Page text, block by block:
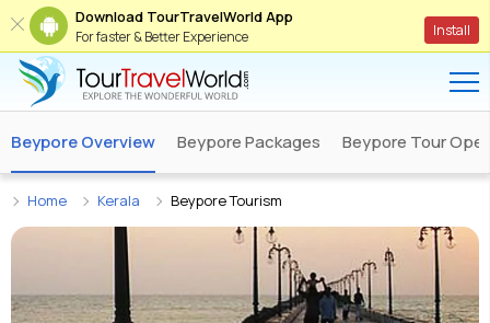
Download TourTravelWorld App
For faster & Better Experience Install
Beypore Overview Beypore Packages Beypore Tour
Home Kerala Beypore Tourism